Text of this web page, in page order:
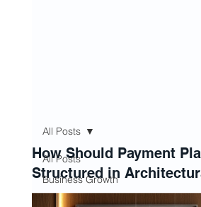
All Posts
Business Growth
All Posts
How Should Payment
Structured in